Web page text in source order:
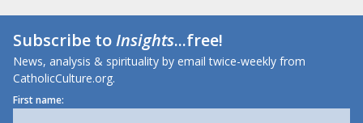
Subscribe toInsights...free!
News, analysis & spirituality by email twice-weekly from
CatholicCulture.org.
First name: